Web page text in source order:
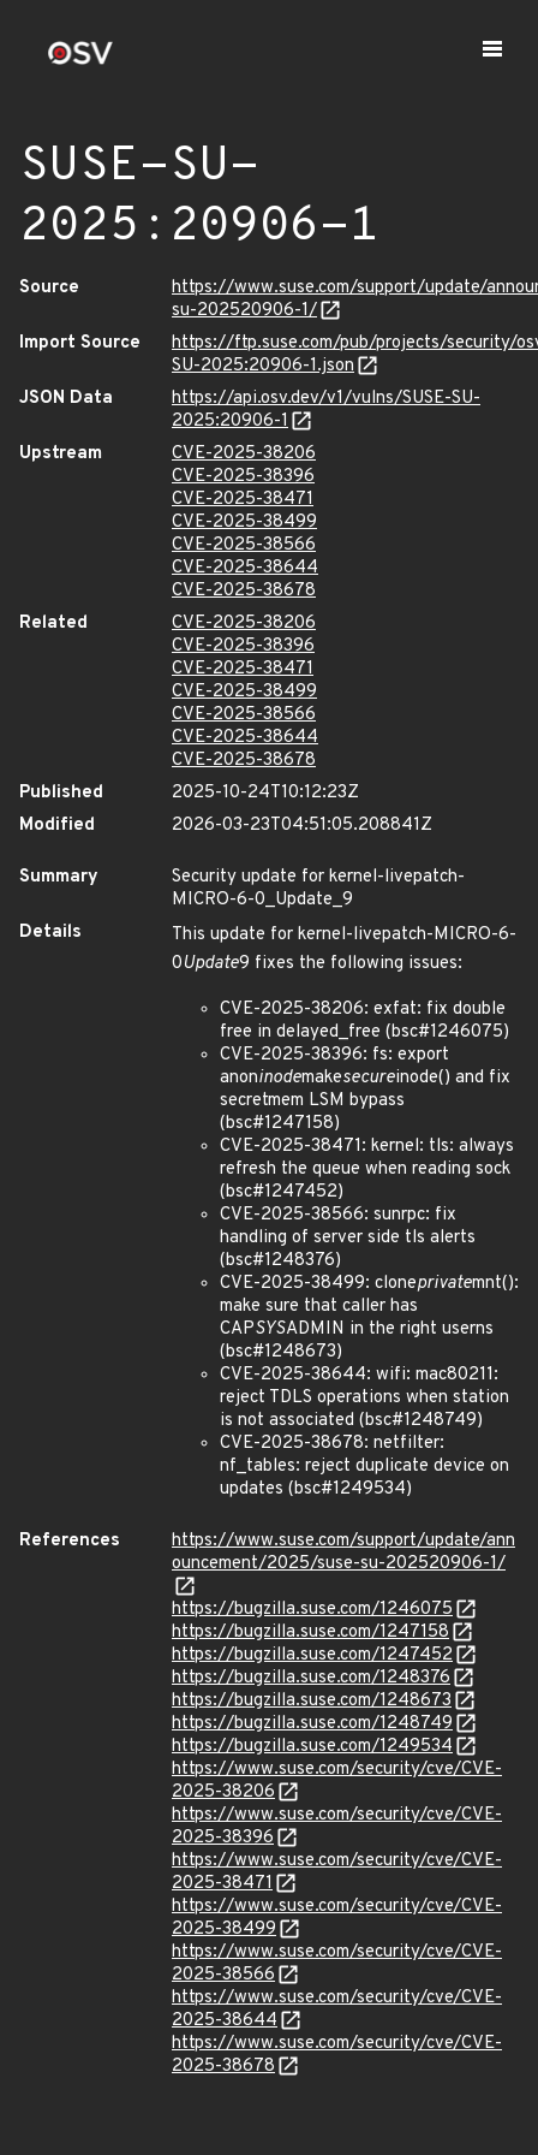
SUSE-SU-
2025:20906-1
Source
https://www.suse.com/support/update/
su-202520906-1/
Import Source
https://ftp.suse.com/pub/projects/security/
SU-2025:20906-1.json
JSON Data
https://api.osv.dev/v1/vulns/SUSE-SU-
2025:20906-1
Upstream
CVE-2025-38206
CVE-2025-38396
CVE-2025-38471
CVE-2025-38499
CVE-2025-38566
CVE-2025-38644
CVE-2025-38678
Related
CVE-2025-38206
CVE-2025-38396
CVE-2025-38471
CVE-2025-38499
CVE-2025-38566
CVE-2025-38644
CVE-2025-38678
Published
2025-10-24T10:12:23Z
Modified
2026-03-23T04:51:05.208841Z
Summary
Security update for kernel-livepatch-
MICRO-6-0_Update_9
Details
This update for kernel-livepatch-MICRO-6-
0Update9 fixes the following issues:
CVE-2025-38206: exfat: fix double
free in delayed_free (bsc#1246075)
CVE-2025-38396: fs: export
anoninodemakesecureinode() and fix
secretmem LSM bypass
(bsc#1247158)
CVE-2025-38471: kernel: tls: always
refresh the queue when reading sock
(bsc#1247452)
CVE-2025-38566: sunrpc: fix
handling of server side tls alerts
(bsc#1248376)
CVE-2025-38499: cloneprivatemnt():
make sure that caller has
CAPSYSADMIN in the right userns
(bsc#1248673)
CVE-2025-38644: wifi: mac80211:
reject TDLS operations when station
is not associated (bsc#1248749)
CVE-2025-38678: netfilter:
nf_tables: reject duplicate device on
updates (bsc#1249534)
References
https://www.suse.com/support/update/ann
ouncement/2025/suse-su-202520906-1/
https://bugzilla.suse.com/1246075
https://bugzilla.suse.com/1247158
https://bugzilla.suse.com/1247452
https://bugzilla.suse.com/1248376
https://bugzilla.suse.com/1248673
https://bugzilla.suse.com/1248749
https://bugzilla.suse.com/1249534
https://www.suse.com/security/cve/CVE-
2025-38206
https://www.suse.com/security/cve/CVE-
2025-38396
https://www.suse.com/security/cve/CVE-
2025-38471
https://www.suse.com/security/cve/CVE-
2025-38499
https://www.suse.com/security/cve/CVE-
2025-38566
https://www.suse.com/security/cve/CVE-
2025-38644
https://www.suse.com/security/cve/CVE-
2025-38678